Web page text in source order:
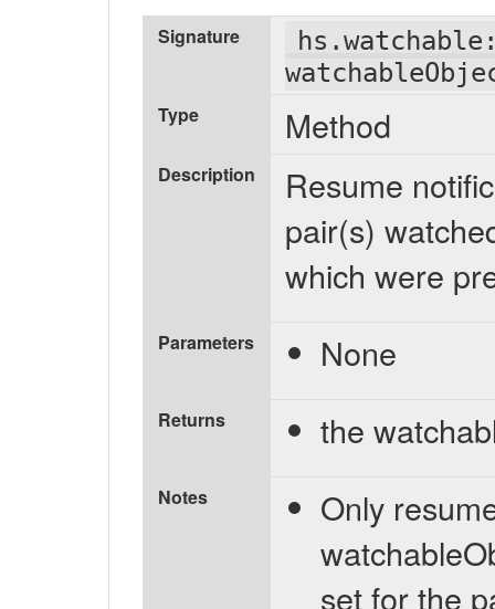
Signature
Type Method
Description
Resume
pair(s)
which were
Parameters None
Returns the
Notes
Only
set for the